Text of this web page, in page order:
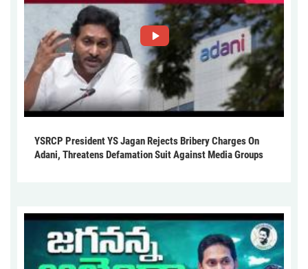
YSRCP President YS Jagan Rejects Bribery Charges On
Adani, Threatens Defamation Suit Against Media Groups